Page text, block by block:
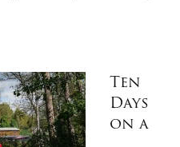
Ten
Days
on a